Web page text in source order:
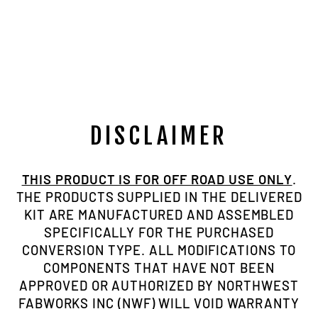
DISCLAIMER
THIS PRODUCT IS FOR OFF ROAD USE ONLY.
THE PRODUCTS SUPPLIED IN THE DELIVERED
KIT ARE MANUFACTURED AND ASSEMBLED
SPECIFICALLY FOR THE PURCHASED
CONVERSION TYPE. ALL MODIFICATIONS TO
COMPONENTS THAT HAVE NOT BEEN
APPROVED OR AUTHORIZED BY NORTHWEST
FABWORKS INC (NWF) WILL VOID WARRANTY